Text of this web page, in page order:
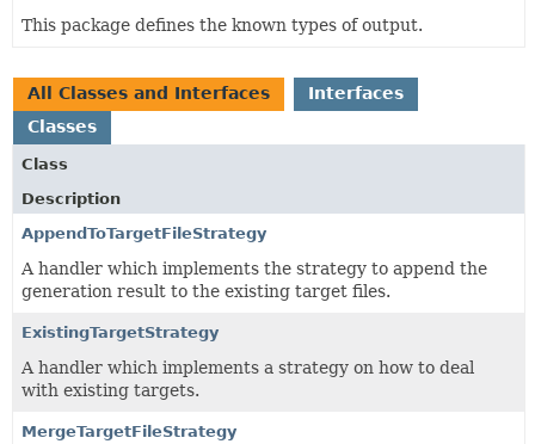
This package defines the known types of output.
All Classes and Interfaces
Interfaces
Classes
Class
Description
AppendToTargetFileStrategy
A handler which implements the strategy to append the
generation result to the existing target files.
ExistingTargetStrategy
A handler which implements a strategy on how to deal
with existing targets.
MergeTargetFileStrategy